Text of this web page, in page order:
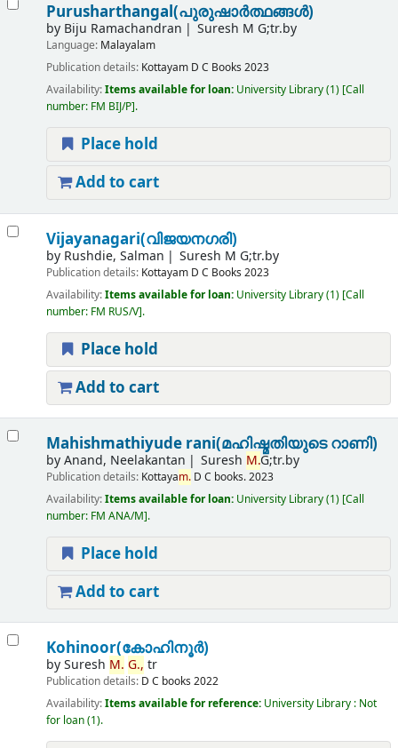
Purusharthangal(പുരുഷാർത്ഥങ്ങൾ)
by Biju Ramachandran Suresh M G;tr.by
Language: Malayalam
Publication details: Kottayam D C Books 2023
Availability:Items available for loan: University Library(1) Call
number: FM BIJ/P .
Place hold
Add to cart
Vijayanagari(വിജയനഗരി)
by Rushdie, Salman Suresh M G;tr.by
Publication details: Kottayam D C Books 2023
Availability:Items available for loan: University Library(1) Call
number: FM RUS/V .
Place hold
Add to cart
Mahishmathiyude rani(മഹിഷ്മതിയുടെ റാണി)
byAnand, Neelakantan Suresh M.G;tr.by
Publication details: Kottayam. D C books.2023
Availability:Items available for loan: University Library(1) Call
number: FM ANA/M .
Place hold
Add to cart
Kohinoor(കോഹിനൂർ)
bySuresh M. G., tr
Publication details: D C books 2022
Availability:Items available for reference: University Library : Not
for loan(1).